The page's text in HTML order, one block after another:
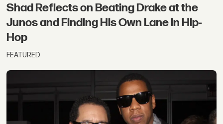
Shad Reflects on Beating Drake at the
Junos and Finding His Own Lane in Hip-
Hop
FEATURED